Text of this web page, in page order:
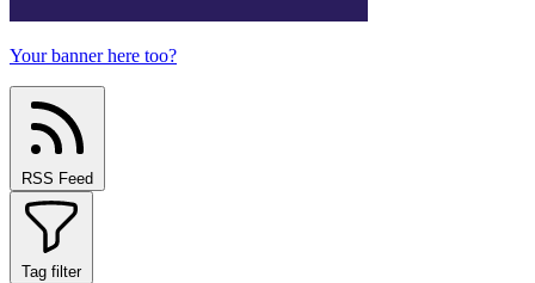
Your banner here too?
RSS Feed
Tag filter